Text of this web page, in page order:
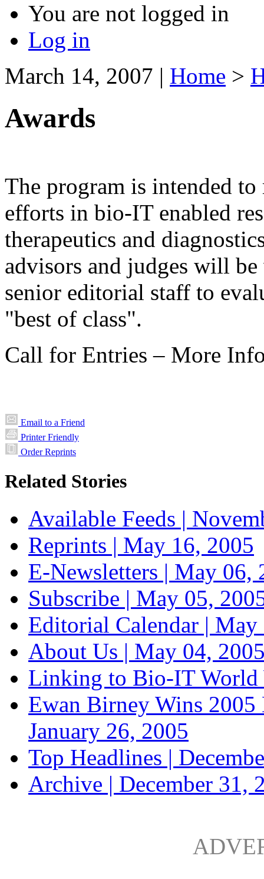
You are not logged in
Log in
March 14, 2007 | Home >
Awards
The program is intended
efforts in bio-IT enabled
therapeutics and
advisors and judges will
senior editorial staff to
"best of class".
Call for Entries – More
Email to a Friend
Printer Friendly
Order Reprints
Related Stories
Available Feeds |
Reprints | May 16, 2005
E-Newsletters | May 06,
Subscribe | May 05,
Editorial Calendar | May
About Us | May 04,
Linking to Bio-IT World
Ewan Birney Wins
January 26, 2005
Top Headlines |
Archive | December 31,